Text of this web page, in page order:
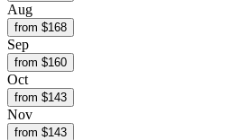
Aug
from $168
Sep
from $160
Oct
from $143
Nov
from $143